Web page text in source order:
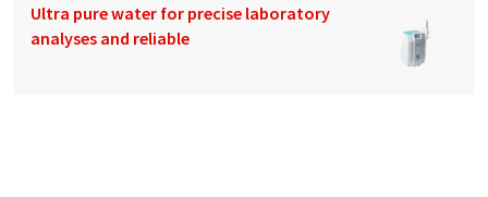
Ultra pure water for precise laboratory
analyses and reliable